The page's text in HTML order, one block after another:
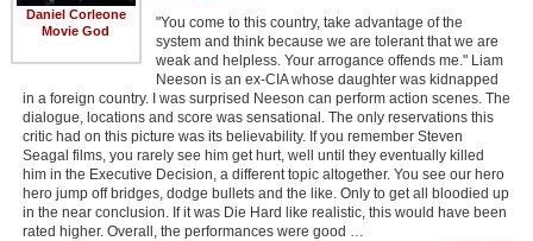
Daniel Corleone
Movie God
"You come to this country, take advantage of the
system and think because we are tolerant that we are
weak and helpless. Your arrogance offends me." Liam
Neeson is an ex-CIA whose daughter was kidnapped
in a foreign country. I was surprised Neeson can perform action scenes. The
dialogue, locations and score was sensational. The only reservations this
critic had on this picture was its believability. If you remember Steven
Seagal films, you rarely see him get hurt, well until they eventually killed
him in the Executive Decision, a different topic altogether. You see our hero
hero jump off bridges, dodge bullets and the like. Only to get all bloodied up
in the near conclusion. If it was Die Hard like realistic, this would have been
rated higher. Overall, the performances were good …